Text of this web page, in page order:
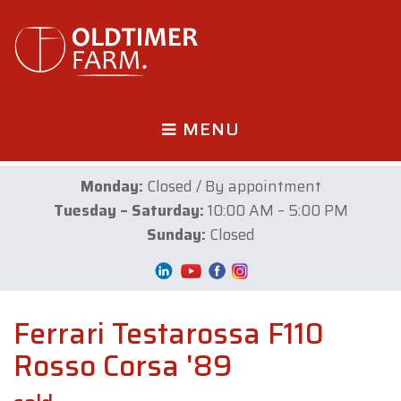
MENU
Monday: Closed / By appointment
Tuesday – Saturday:10:00 AM – 5:00 PM
Sunday: Closed
Ferrari Testarossa F110
Rosso Corsa '89